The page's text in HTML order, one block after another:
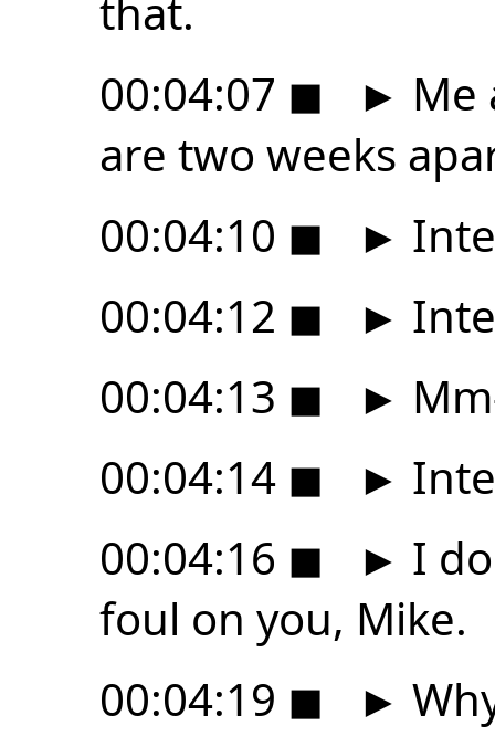
that.
00:04:07 ◼ ► Me
are two weeks
00:04:10 ◼ ►
00:04:12 ◼ ►
00:04:13 ◼ ►
00:04:14 ◼ ►
00:04:16 ◼ ► I
foul on you, Mike.
00:04:19 ◼ ►